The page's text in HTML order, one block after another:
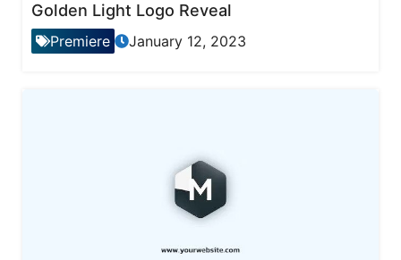
Golden Light Logo Reveal
Premiere January 12, 2023